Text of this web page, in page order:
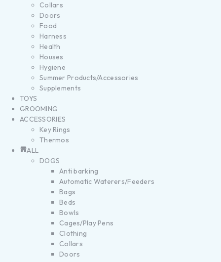
Collars
Doors
Food
Harness
Health
Houses
Hygiene
Summer Products/Accessories
Supplements
TOYS
GROOMING
ACCESSORIES
Key Rings
Thermos
ALL
DOGS
Anti barking
Automatic Waterers/Feeders
Bags
Beds
Bowls
Cages/Play Pens
Clothing
Collars
Doors